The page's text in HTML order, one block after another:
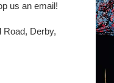
us an email!
Road, Derby,